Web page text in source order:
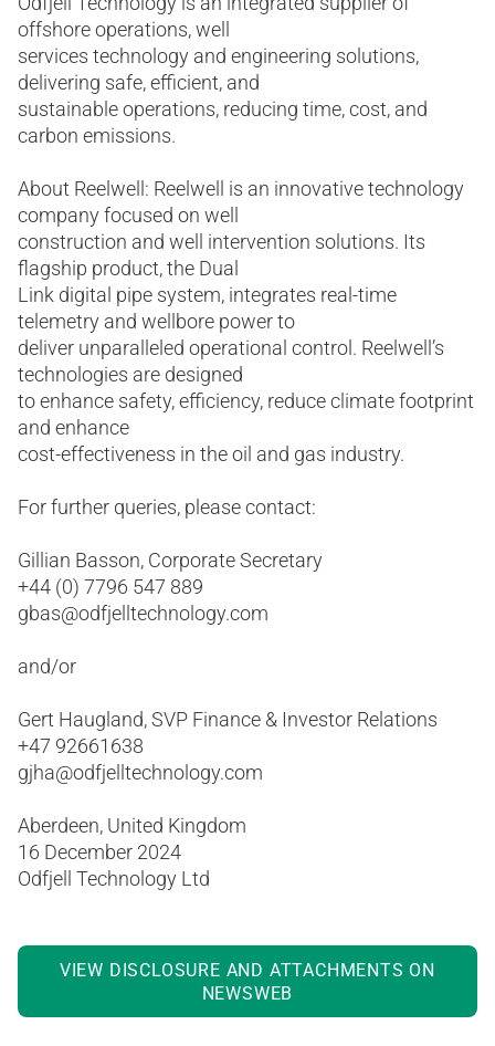
offshore operations, well
services technology and engineering solutions,
delivering safe, efficient, and
sustainable operations, reducing time, cost, and
carbon emissions.
About Reelwell: Reelwell is an innovative technology
company focused on well
construction and well intervention solutions. Its
flagship product, the Dual
Link digital pipe system, integrates real-time
telemetry and wellbore power to
deliver unparalleled operational control. Reelwell’s
technologies are designed
to enhance safety, efficiency, reduce climate footprint
and enhance
cost-effectiveness in the oil and gas industry.
For further queries, please contact:
Gillian Basson, Corporate Secretary
+44 (0) 7796 547 889
gbas@odfjelltechnology.com
and/or
Gert Haugland, SVP Finance & Investor Relations
+47 92661638
gjha@odfjelltechnology.com
Aberdeen, United Kingdom
16 December 2024
Odfjell Technology Ltd
VIEW DISCLOSURE AND ATTACHMENTS ON
NEWSWEB